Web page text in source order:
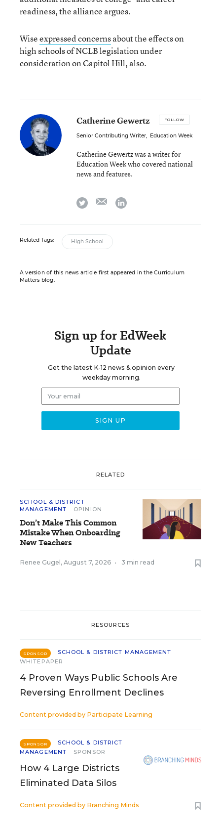
readiness, the alliance argues.
Wiseexpressed concernsabout the effects on
high schools of NCLB legislation under
consideration on Capitol Hill, also.
Catherine Gewertz FOLLOW
Senior Contributing Writer, Education Week
Catherine Gewertz was a writer for
Education Week who covered national
news and features.
twitter emaillinkedin
Related Tags: High School
A version of this news article first appeared in the Curriculum
Matters blog.
Sign up for EdWeek
Update
Get the latest K-12 news & opinion every
weekday morning.
RELATED
SCHOOL & DISTRICT
MANAGEMENT
OPINION
Don’t Make This Common
Mistake When Onboarding
New Teachers
Renee Gugel , August 7, 2026 • 3 min read
RESOURCES
SPONSOR
SCHOOL & DISTRICT MANAGEMENT
WHITEPAPER
4 Proven Ways Public Schools Are
Reversing Enrollment Declines
Content provided by Participate Learning
SPONSOR
SCHOOL & DISTRICT
MANAGEMENT
SPONSOR
How 4 Large Districts
Eliminated Data Silos
Content provided by Branching Minds